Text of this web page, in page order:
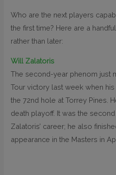
Who are the next players
the first time? Here are a
rather than later:
Will Zalatoris
The second-year phenom just
Tour victory last week when
the 72nd hole at Torrey Pines.
death playoff. It was the
Zalatoris’ career; he also
appearance in the Masters in